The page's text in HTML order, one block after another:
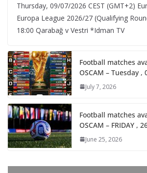
Thursday, 09/07/2026 CEST (GMT+2)​
Europa League 2026/27 (Qualifying
18:00 Qarabağ v Vestri *Idman TV
Football matches
OSCAM – Tuesday ,
July 7, 2026
Football matches
OSCAM – FRIDAY ,
June 25, 2026